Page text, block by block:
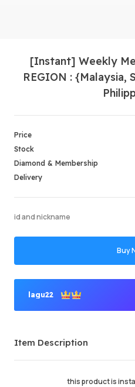
[Instant] Weekly
REGION : {Malaysia,
Price
Stock
Diamond & Membership
Delivery
id and nickname
Buy
lagu22
Order Success
Total Sales
Average Delivery Time
Item Description
this product is